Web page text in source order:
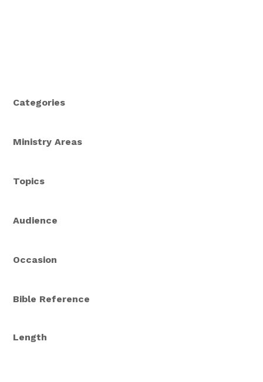
Categories
Ministry Areas
Topics
Audience
Occasion
Bible Reference
Length